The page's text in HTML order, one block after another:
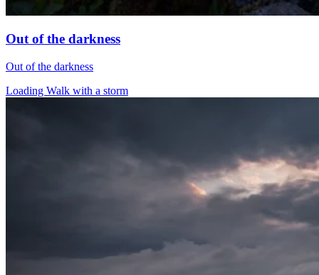
Out of the darkness
Out of the darkness
Loading Walk with a storm